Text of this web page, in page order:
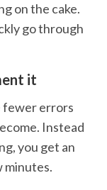
on the cake.
go through
it
fewer errors
Instead
you get an
minutes.